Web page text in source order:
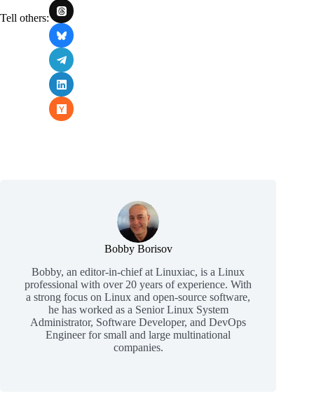
Tell others:
Bobby Borisov
Bobby, an editor-in-chief at Linuxiac, is a Linux
professional with over 20 years of experience. With
a strong focus on Linux and open-source software,
he has worked as a Senior Linux System
Administrator, Software Developer, and DevOps
Engineer for small and large multinational
companies.